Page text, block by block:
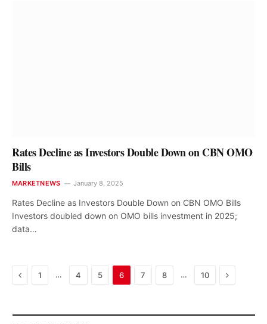
Rates Decline as Investors Double Down on CBN OMO
Bills
MARKETNEWS January 8, 2025
Rates Decline as Investors Double Down on CBN OMO Bills
Investors doubled down on OMO bills investment in 2025;
data…
Previous
1 … 4 5 6 7 8 … 10 Next